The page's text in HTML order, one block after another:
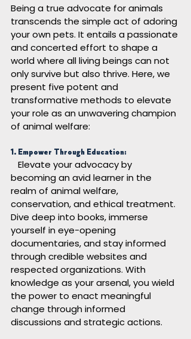
Being a true advocate for animals
transcends the simple act of adoring
your own pets. It entails a passionate
and concerted effort to shape a
world where all living beings can not
only survive but also thrive. Here, we
present five potent and
transformative methods to elevate
your role as an unwavering champion
of animal welfare:
1. Empower Through Education:
Elevate your advocacy by
becoming an avid learner in the
realm of animal welfare,
conservation, and ethical treatment.
Dive deep into books, immerse
yourself in eye-opening
documentaries, and stay informed
through credible websites and
respected organizations. With
knowledge as your arsenal, you wield
the power to enact meaningful
change through informed
discussions and strategic actions.